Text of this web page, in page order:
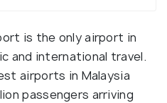
is the only airport in
and international travel.
airports in Malaysia
passengers arriving